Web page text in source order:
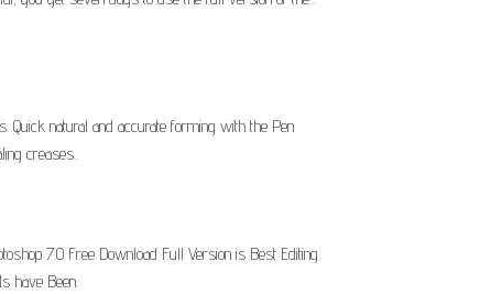
Quick natural and accurate forming with the Pen
creases..
7.0 Free Download Full Version is Best Editing
have Been.